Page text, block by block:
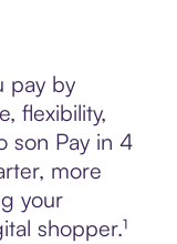
pay by
flexibility,
son Pay in 4
more
your
shopper.¹